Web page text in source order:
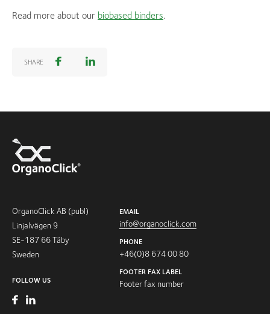
Read more about our biobased binders.
SHARE
OrganoClick AB (publ)
Linjalvägen 9
SE-187 66 Täby
Sweden
FOLLOW US
EMAIL
info@organoclick.com
PHONE
+46(0)8 674 00 80
FOOTER FAX LABEL
Footer fax number